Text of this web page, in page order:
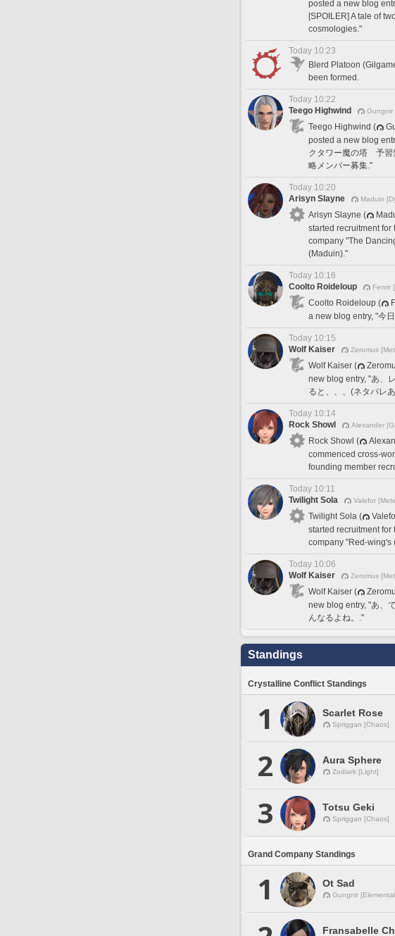
posted a new blog
[SPOILER] A tale of
cosmologies."
Today 10:23
Blerd Platoon
been formed.
Today 10:22
Teego Highwind
Gungnir
Teego Highwind (
posted a new blog
クタワー魔の塔 予
略メンバー募集."
Today 10:20
Arisyn Slayne
Maduin
Arisyn Slayne (
started recruitment for
company "The
(Maduin)."
Today 10:16
Coolto Roideloup
Fenrir
Coolto Roideloup (
a new blog entry, "今
Today 10:15
Wolf Kaiser
Zeromus
Wolf Kaiser (
new blog entry, "あ、
ると、、、(ネタバレ
Today 10:14
Rock Showl
Alexander
Rock Showl (
commenced cross-
founding member
Today 10:11
Twilight Sola
Valefor
Twilight Sola (
started recruitment for
company "Red-wing's
Today 10:06
Wolf Kaiser
Zeromus
Wolf Kaiser (
new blog entry, "あ、
んなるよね。."
Standings
Crystalline Conflict Standings
1 Scarlet Rose
Spriggan [Chaos]
2 Aura Sphere
Zodiark [Light]
3 Totsu Geki
Spriggan [Chaos]
Grand Company Standings
1 Ot Sad
Gungnir
Fransabelle